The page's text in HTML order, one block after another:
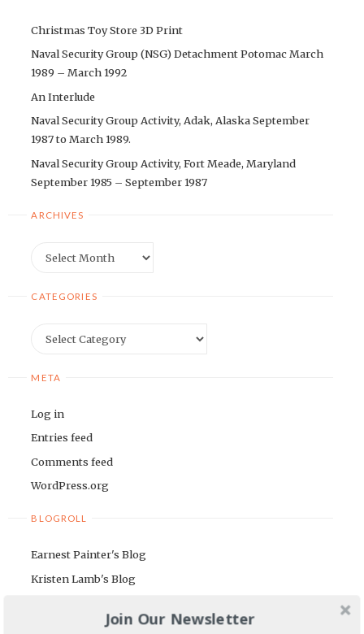
Christmas Toy Store 3D Print
Naval Security Group (NSG) Detachment Potomac March
1989 – March 1992
An Interlude
Naval Security Group Activity, Adak, Alaska September
1987 to March 1989.
Naval Security Group Activity, Fort Meade, Maryland
September 1985 – September 1987
ARCHIVES
CATEGORIES
META
Log in
Entries feed
Comments feed
WordPress.org
BLOGROLL
Earnest Painter's Blog
Kristen Lamb's Blog
Join Our Newsletter